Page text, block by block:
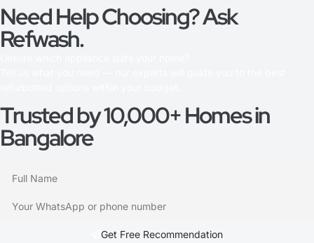
Need Help Choosing? Ask
Refwash.
Trusted by 10,000+ Homes in
Bangalore
Get Free Recommendation​